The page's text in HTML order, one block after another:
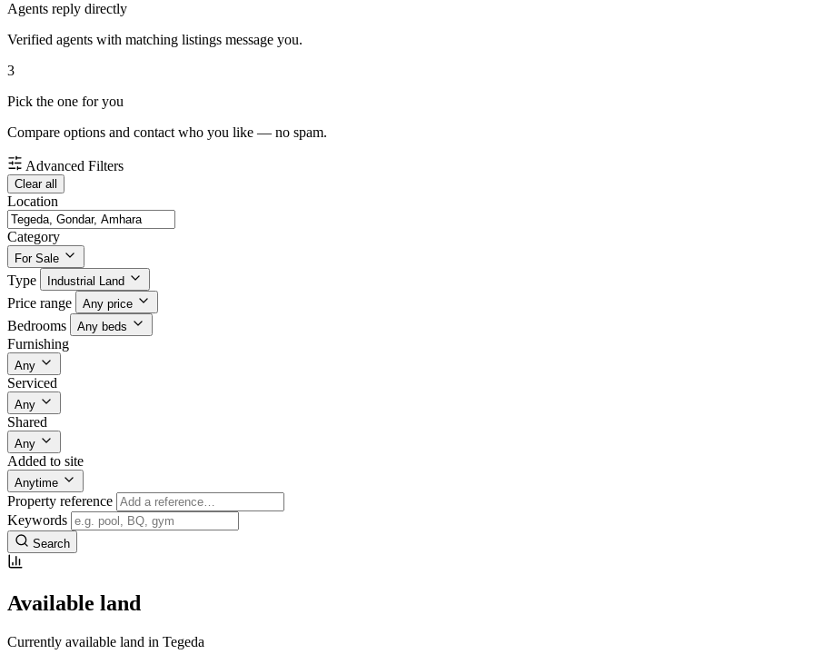
Agents reply directly
Verified agents with matching listings message you.
3
Pick the one for you
Compare options and contact who you like — no spam.
Advanced Filters
Clear all
Location
Category
For Sale
Type Industrial Land
Price range Any price
Bedrooms Any beds
Furnishing
Any
Serviced
Any
Shared
Any
Added to site
Anytime
Property reference
Keywords
Search
Available land
Currently available land in Tegeda